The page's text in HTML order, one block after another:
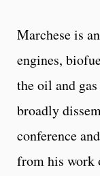
Marchese is
engines,
the oil and
broadly
conference
from his work